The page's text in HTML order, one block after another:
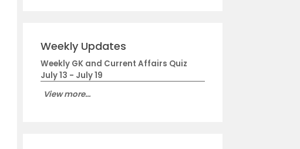
Weekly Updates
Weekly GK and Current Affairs Quiz
July 13 - July 19
View more...